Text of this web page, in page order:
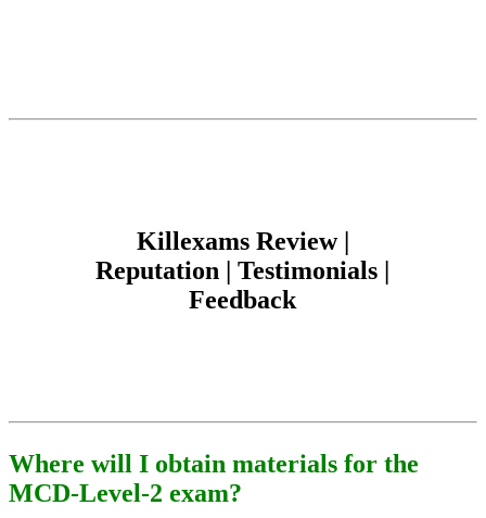
Killexams Review |
Reputation | Testimonials |
Feedback
Where will I obtain materials for the
MCD-Level-2 exam?